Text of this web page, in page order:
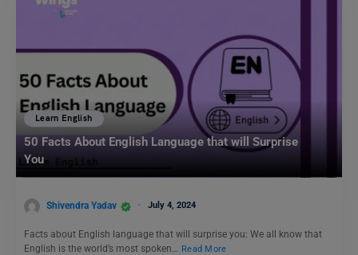
Learn English
50 Facts About English Language that will Surprise
You
Shivendra Yadav July 4, 2024
Facts about English language that will surprise you: We all know that
English is the world’s most spoken…
Read More